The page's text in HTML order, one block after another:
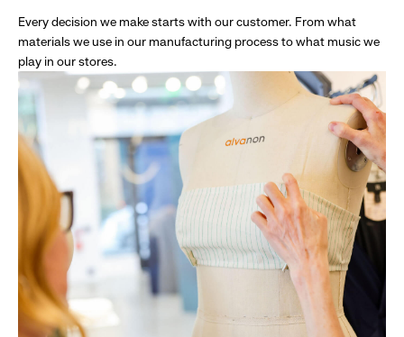
Every decision we make starts with our customer. From what
materials we use in our manufacturing process to what music we
play in our stores.